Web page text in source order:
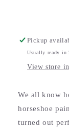
Pickup
Usually ready in
View store
We all know
horseshoe
turned out